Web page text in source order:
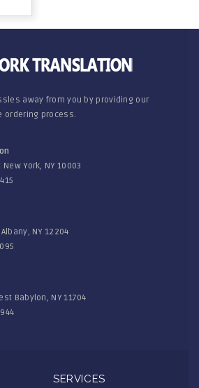
away from you by providing our
ordering process.
York, NY 10003
NY 12204
Babylon, NY 11704
SERVICES